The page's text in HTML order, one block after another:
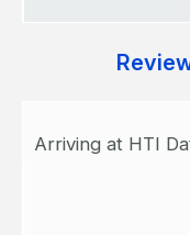
Arriving at HTI